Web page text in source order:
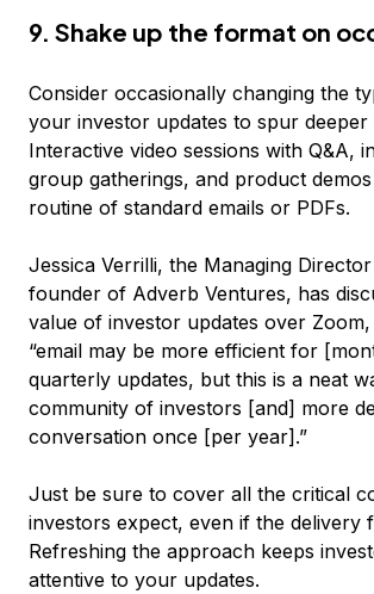
9. Shake up the format on
Consider occasionally changing the
your investor updates to spur deeper
Interactive video sessions with Q&A,
group gatherings, and product
routine of standard emails or PDFs.
Jessica Verrilli, the Managing
founder of Adverb Ventures, has
value of investor updates over Zoom,
“email may be more efficient for
quarterly updates, but this is a neat
community of investors [and] more
conversation once [per year].”
Just be sure to cover all the critical
investors expect, even if the delivery
Refreshing the approach keeps
attentive to your updates.